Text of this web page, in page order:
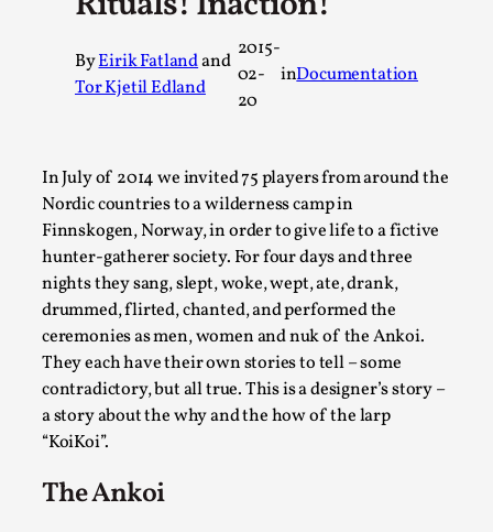
ByEirik Fatlandand
Tor Kjetil Edland
2015-
02-
20
inDocumentation
In July of 2014 we invited 75 players from around the
Nordic countries to a wilderness camp in
Finnskogen, Norway, in order to give life to a fictive
hunter-gatherer society. For four days and three
nights they sang, slept, woke, wept, ate, drank,
drummed, flirted, chanted, and performed the
ceremonies as men, women and nuk of the Ankoi.
They each have their own stories to tell – some
contradictory, but all true. This is a designer’s story –
a story about the why and the how of the larp
“KoiKoi”.
The Ankoi
Larp
By Ashley Perryman2026-07-22
recovery Introduction This character jo...
Read More...